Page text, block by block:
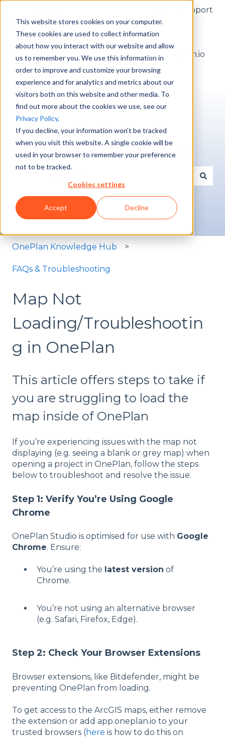
This website stores cookies on your computer.
These cookies are used to collect information
about how you interact with our website and allow
us to remember you. We use this information in
order to improve and customize your browsing
experience and for analytics and metrics about our
visitors both on this website and other media. To
find out more about the cookies we use, see our
Privacy Policy.
If you decline, your information won’t be tracked
when you visit this website. A single cookie will be
used in your browser to remember your preference
not to be tracked.
Cookies settings
Accept Decline
More support
Pricing OnePlan.io
How can we help you?
There are no suggestions because the search
OnePlan Knowledge Hub
FAQs & Troubleshooting
Map Not
Loading/Troubleshootin
g in OnePlan
This article offers steps to take if
you are struggling to load the
map inside of OnePlan
If you’re experiencing issues with the map not
displaying (e.g. seeing a blank or grey map) when
opening a project in OnePlan, follow the steps
below to troubleshoot and resolve the issue.
Step 1: Verify You’re Using Google
Chrome
OnePlan Studio is optimised for use with Google
Chrome. Ensure:
You’re using the latest version of
Chrome.
You’re not using an alternative browser
(e.g. Safari, Firefox, Edge).
Step 2: Check Your Browser Extensions
Browser extensions, like Bitdefender, might be
preventing OnePlan from loading.
To get access to the ArcGIS maps, either remove
the extension or add app.oneplan.io to your
trusted browsers (here is how to do this on